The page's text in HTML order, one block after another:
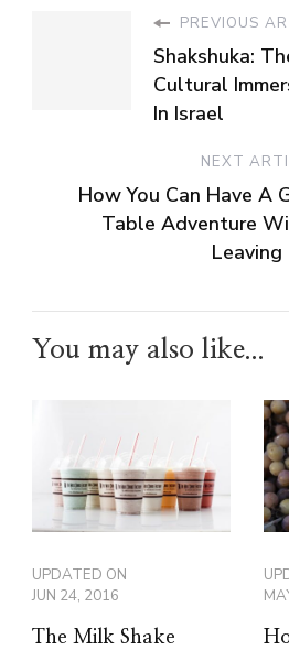
PREVIOUS
Shakshuka:
Cultural
In Israel
NEXT
How You Can Have A
Table Adventure
Leaving
You may also like...
UPDATED ON
JUN 24, 2016
The Milk Shake